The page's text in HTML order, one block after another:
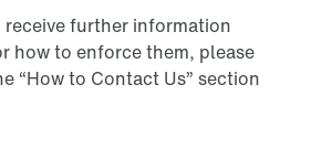
further information
how to enforce them, please
“How to Contact Us” section